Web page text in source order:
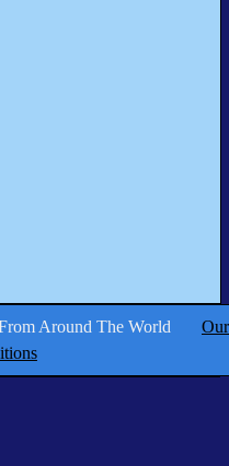
From Around The World Our